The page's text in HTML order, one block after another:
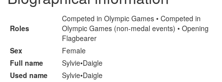
Roles
Competed in Olympic Games • Competed in
Olympic Games (non-medal events) • Opening
Flagbearer
Sex
Female
Full name
Sylvie•Daigle
Used name
Sylvie•Daigle